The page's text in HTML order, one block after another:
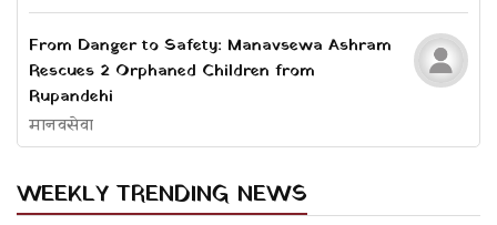
From Danger to Safety: Manavsewa Ashram
Rescues 2 Orphaned Children from
Rupandehi
मानवसेवा
WEEKLY TRENDING NEWS